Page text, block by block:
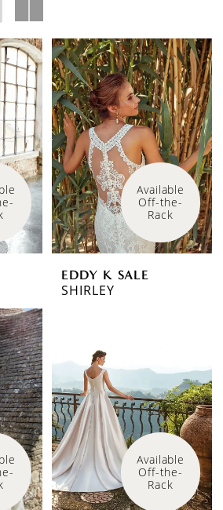
Available
Off-the-
Rack
EDDY K SALE
SHIRLEY
Available
Off-the-
Rack